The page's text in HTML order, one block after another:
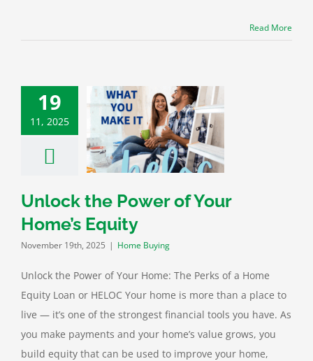
Read More
19
11, 2025
Unlock the Power of Your
Home’s Equity
November 19th, 2025 | Home Buying
Unlock the Power of Your Home: The Perks of a Home
Equity Loan or HELOC Your home is more than a place to
live — it’s one of the strongest financial tools you have. As
you make payments and your home’s value grows, you
build equity that can be used to improve your home,